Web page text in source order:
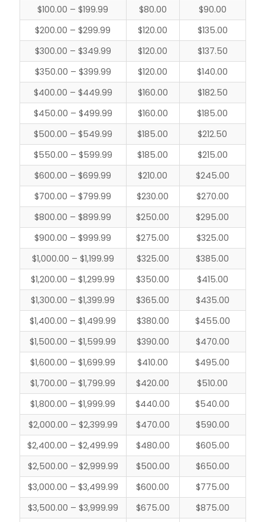
$100.00 – $199.99
$80.00
$90.00
$200.00 – $299.99
$120.00
$135.00
$300.00 – $349.99
$120.00
$137.50
$350.00 – $399.99
$120.00
$140.00
$400.00 – $449.99
$160.00
$182.50
$450.00 – $499.99
$160.00
$185.00
$500.00 – $549.99
$185.00
$212.50
$550.00 – $599.99
$185.00
$215.00
$600.00 – $699.99
$210.00
$245.00
$700.00 – $799.99
$230.00
$270.00
$800.00 – $899.99
$250.00
$295.00
$900.00 – $999.99
$275.00
$325.00
$1,000.00 – $1,199.99
$325.00
$385.00
$1,200.00 – $1,299.99
$350.00
$415.00
$1,300.00 – $1,399.99
$365.00
$435.00
$1,400.00 – $1,499.99
$380.00
$455.00
$1,500.00 – $1,599.99
$390.00
$470.00
$1,600.00 – $1,699.99
$410.00
$495.00
$1,700.00 – $1,799.99
$420.00
$510.00
$1,800.00 – $1,999.99
$440.00
$540.00
$2,000.00 – $2,399.99
$470.00
$590.00
$2,400.00 – $2,499.99
$480.00
$605.00
$2,500.00 – $2,999.99
$500.00
$650.00
$3,000.00 – $3,499.99
$600.00
$775.00
$3,500.00 – $3,999.99
$675.00
$875.00